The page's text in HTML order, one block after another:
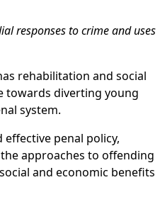
responses to crime and uses
rehabilitation and social
towards diverting young
system.
penal policy,
approaches to offending
and economic benefits